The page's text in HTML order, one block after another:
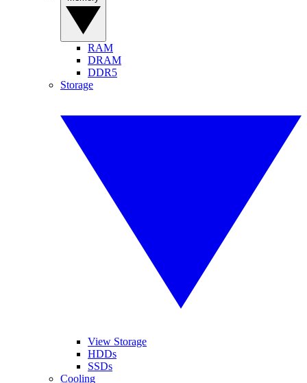
RAM
DRAM
DDR5
Storage
View Storage
HDDs
SSDs
Cooling